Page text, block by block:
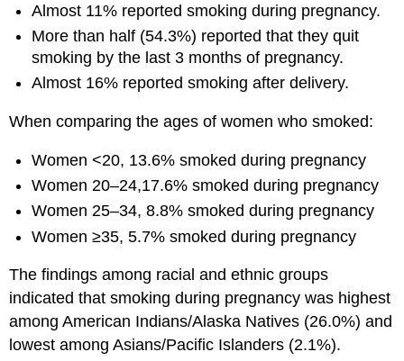
Almost 11% reported smoking during pregnancy.
More than half (54.3%) reported that they quit
smoking by the last 3 months of pregnancy.
Almost 16% reported smoking after delivery.
When comparing the ages of women who smoked:
Women <20, 13.6% smoked during pregnancy
Women 20–24,17.6% smoked during pregnancy
Women 25–34, 8.8% smoked during pregnancy
Women ≥35, 5.7% smoked during pregnancy
The findings among racial and ethnic groups
indicated that smoking during pregnancy was highest
among American Indians/Alaska Natives (26.0%) and
lowest among Asians/Pacific Islanders (2.1%).